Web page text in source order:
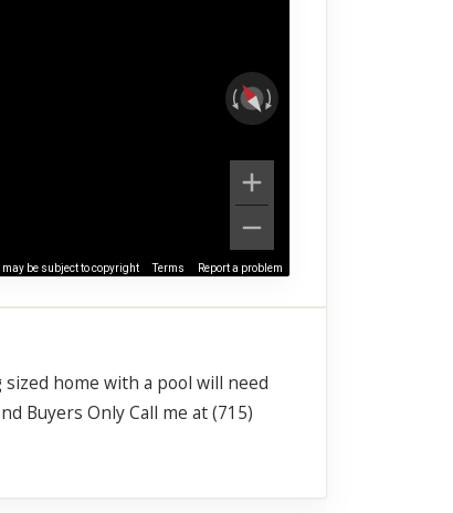
may be subject to copyright Terms Report a problem
home with a pool will need
Buyers Only Call me at (715)